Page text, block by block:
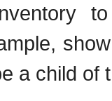
a child